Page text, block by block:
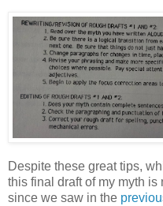
Despite these great tips,
this final draft of my myth
since we saw in the